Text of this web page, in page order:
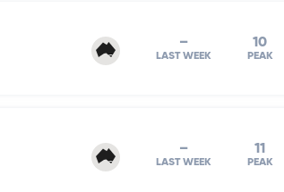
–
LAST WEEK
10
PEAK
–
LAST WEEK
11
PEAK